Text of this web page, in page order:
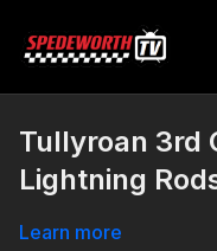
Tullyroan 3rd
Lightning
Learn more